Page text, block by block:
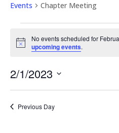
Events Chapter Meeting
Events
for
February
1,
2023
Notice
No events scheduled for
upcoming events.
2/1/2023
Previous Day